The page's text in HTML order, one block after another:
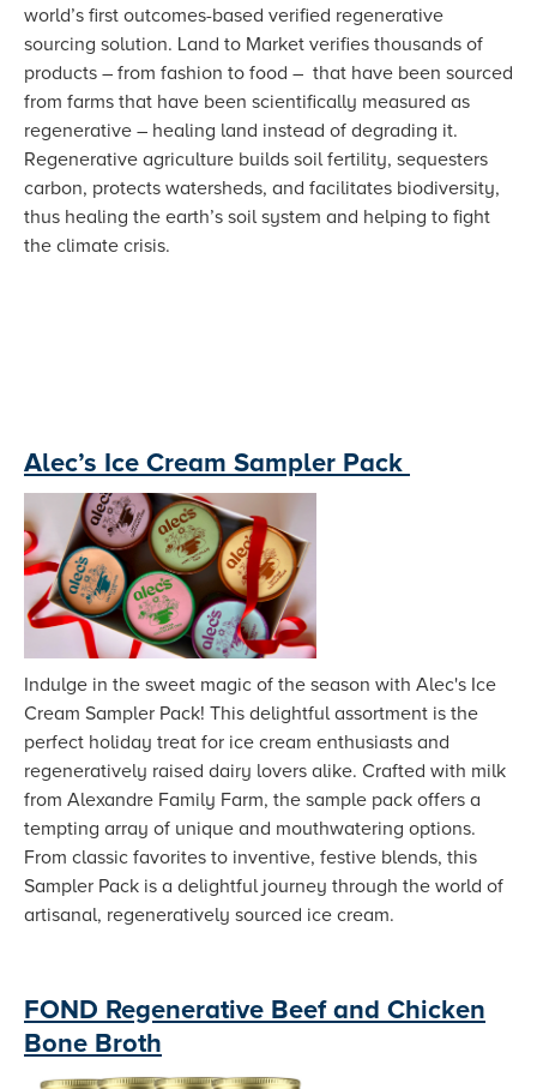
world’s first outcomes-based verified regenerative
sourcing solution. Land to Market verifies thousands of
products – from fashion to food – that have been sourced
from farms that have been scientifically measured as
regenerative – healing land instead of degrading it.
Regenerative agriculture builds soil fertility, sequesters
carbon, protects watersheds, and facilitates biodiversity,
thus healing the earth’s soil system and helping to fight
the climate crisis.
Alec’s Ice Cream Sampler Pack
Indulge in the sweet magic of the season with Alec's Ice
Cream Sampler Pack! This delightful assortment is the
perfect holiday treat for ice cream enthusiasts and
regeneratively raised dairy lovers alike. Crafted with milk
from Alexandre Family Farm, the sample pack offers a
tempting array of unique and mouthwatering options.
From classic favorites to inventive, festive blends, this
Sampler Pack is a delightful journey through the world of
artisanal, regeneratively sourced ice cream.
FOND Regenerative Beef and Chicken
Bone Broth